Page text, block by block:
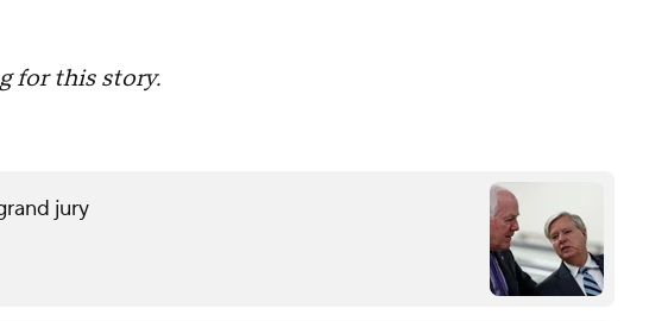
for this story.
jury